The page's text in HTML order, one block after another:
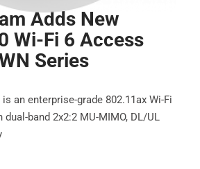
Adds New
Wi-Fi 6 Access
Series
an enterprise-grade 802.11ax Wi-Fi
band 2x2:2 MU-MIMO, DL/UL